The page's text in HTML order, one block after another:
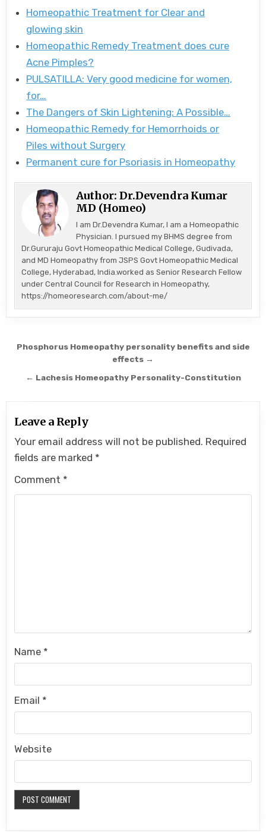
Homeopathic Treatment for Clear and
glowing skin
Homeopathic Remedy Treatment does cure
Acne Pimples?
PULSATILLA: Very good medicine for women,
for…
The Dangers of Skin Lightening: A Possible…
Homeopathic Remedy for Hemorrhoids or
Piles without Surgery
Permanent cure for Psoriasis in Homeopathy
Author:Dr.Devendra Kumar
MD (Homeo)
I am Dr.Devendra Kumar, I am a Homeopathic
Physician. I pursued my BHMS degree from
Dr.Gururaju Govt Homeopathic Medical College, Gudivada,
and MD Homeopathy from JSPS Govt Homeopathic Medical
College, Hyderabad, India.worked as Senior Research Fellow
under Central Council for Research in Homeopathy,
https://homeoresearch.com/about-me/
Post
Phosphorus Homeopathy personality benefits and side
effects →
← Lachesis Homeopathy Personality-Constitution
Leave a Reply
Your email address will not be published. Required
fields are marked *
Comment *
Name *
Email *
Website